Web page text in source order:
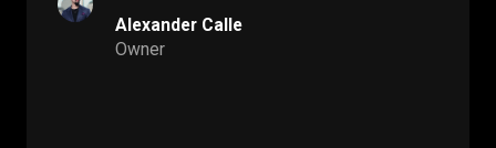
Alexander Calle
Owner